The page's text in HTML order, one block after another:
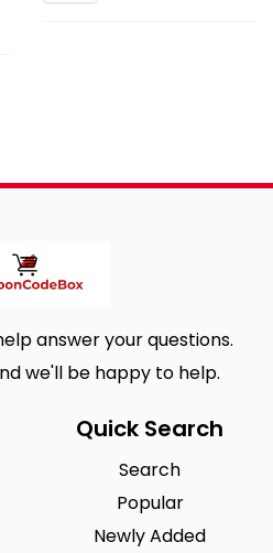
answer your questions.
we'll be happy to help.
Quick Search
Search
Popular
Newly Added